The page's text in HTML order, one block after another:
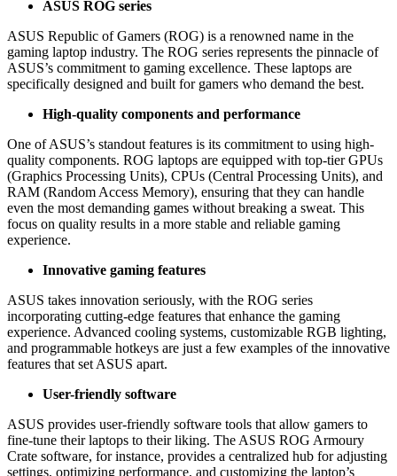
ASUS ROG series
ASUS Republic of Gamers (ROG) is a renowned name in the
gaming laptop industry. The ROG series represents the pinnacle of
ASUS’s commitment to gaming excellence. These laptops are
specifically designed and built for gamers who demand the best.
High-quality components and performance
One of ASUS’s standout features is its commitment to using high-
quality components. ROG laptops are equipped with top-tier GPUs
(Graphics Processing Units), CPUs (Central Processing Units), and
RAM (Random Access Memory), ensuring that they can handle
even the most demanding games without breaking a sweat. This
focus on quality results in a more stable and reliable gaming
experience.
Innovative gaming features
ASUS takes innovation seriously, with the ROG series
incorporating cutting-edge features that enhance the gaming
experience. Advanced cooling systems, customizable RGB lighting,
and programmable hotkeys are just a few examples of the innovative
features that set ASUS apart.
User-friendly software
ASUS provides user-friendly software tools that allow gamers to
fine-tune their laptops to their liking. The ASUS ROG Armoury
Crate software, for instance, provides a centralized hub for adjusting
settings, optimizing performance, and customizing the laptop’s